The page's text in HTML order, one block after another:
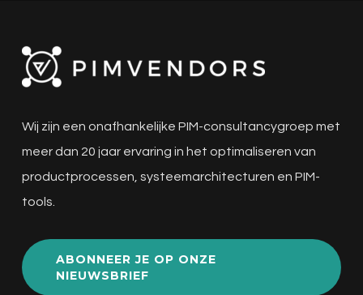
Wij zijn een onafhankelijke PIM-consultancygroep met
meer dan 20 jaar ervaring in het optimaliseren van
productprocessen, systeemarchitecturen en PIM-
tools.
ABONNEER JE OP ONZE
NIEUWSBRIEF